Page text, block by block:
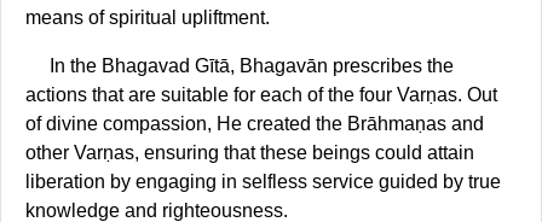
means of spiritual upliftment.
In the Bhagavad Gītā, Bhagavān prescribes the
actions that are suitable for each of the four Varṇas. Out
of divine compassion, He created the Brāhmaṇas and
other Varṇas, ensuring that these beings could attain
liberation by engaging in selfless service guided by true
knowledge and righteousness.